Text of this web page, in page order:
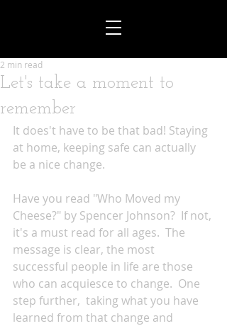
Let's take a moment to
remember
2 min read
It does't have to be that bad! Staying
at home, keeping safe can actually
be a nice change.
Have you read "Who Moved my
Cheese?" by Spencer Johnson?  If not,
it's a must read for all ages.  The
message is clear, the most
successful people in life are those
who can acquiesce to change.  One
step further,  taking what you have
learned from that change and